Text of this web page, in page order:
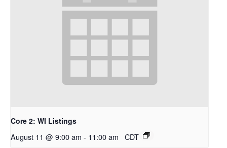
Core 2: WI Listings
August 11 @ 9:00 am - 11:00 am CDT